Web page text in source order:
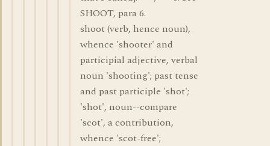
SHOOT, para 6.
shoot (verb, hence noun),
whence 'shooter' and
participial adjective, verbal
noun 'shooting'; past tense
and past participle 'shot';
'shot', noun--compare
'scot', a contribution,
whence 'scot-free';